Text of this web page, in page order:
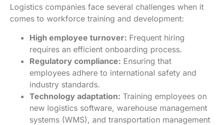
Logistics companies face several challenges when it
comes to workforce training and development:
High employee turnover: Frequent hiring
requires an efficient onboarding process.
Regulatory compliance: Ensuring that
employees adhere to international safety and
industry standards.
Technology adaptation: Training employees on
new logistics software, warehouse management
systems (WMS), and transportation management